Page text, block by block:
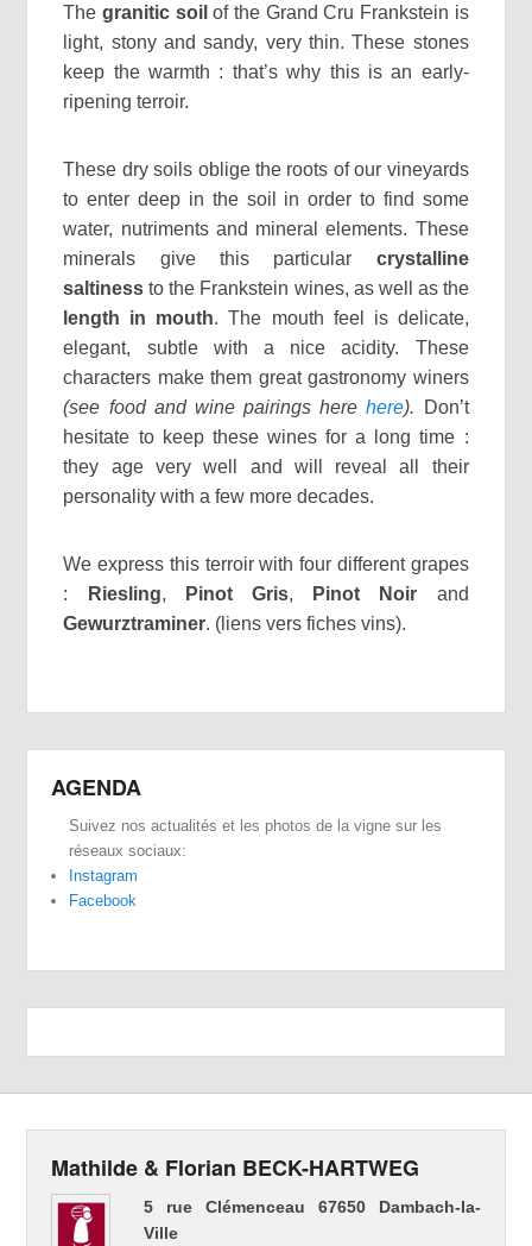
Thegranitic soil of the Grand Cru Frankstein is
light, stony and sandy, very thin. These stones
keep the warmth : that’s why this is an early-
ripening terroir.
These dry soils oblige the roots of our vineyards
to enter deep in the soil in order to find some
water, nutriments and mineral elements. These
minerals give this particular crystalline
saltiness to the Frankstein wines, as well as the
length in mouth. The mouth feel is delicate,
elegant, subtle with a nice acidity. These
characters make them great gastronomy winers
(see food and wine pairings herehere).
Don’t
hesitate to keep these wines for a long time :
they age very well and will reveal all their
personality with a few more decades.
We express this terroir with four different grapes
:
Riesling, Pinot Gris, Pinot Noir and
Gewurztraminer. (liens vers fiches vins).
AGENDA
Suivez nos actualités et les photos de la vigne sur les
réseaux sociaux:
Instagram
Facebook
Mathilde & Florian BECK-HARTWEG
5 rue Clémenceau 67650 Dambach-la-
Ville